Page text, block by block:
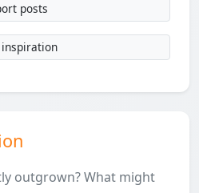
posts
inspiration
outgrown? What might